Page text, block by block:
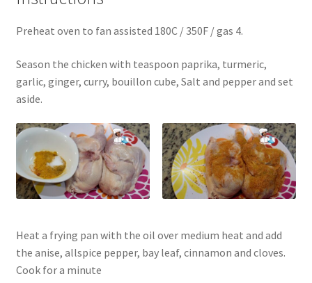
Preheat oven to fan assisted 180C / 350F / gas 4.
Season the chicken with teaspoon paprika, turmeric,
garlic, ginger, curry, bouillon cube, Salt and pepper and set
aside.
Heat a frying pan with the oil over medium heat and add
the anise, allspice pepper, bay leaf, cinnamon and cloves.
Cook for a minute